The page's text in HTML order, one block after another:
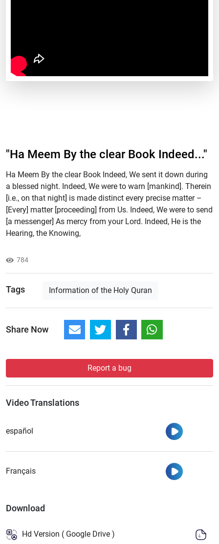
"Ha Meem By the clear Book Indeed..."
Ha Meem By the clear Book Indeed, We sent it down during
a blessed night. Indeed, We were to warn [mankind]. Therein
[i.e., on that night] is made distinct every precise matter –
[Every] matter [proceeding] from Us. Indeed, We were to send
[a messenger] As mercy from your Lord. Indeed, He is the
Hearing, the Knowing,
784
Tags Information of the Holy Quran
Share Now
Report a bug
Video Translations
español
Français
Download
Hd Version ( Google Drive )